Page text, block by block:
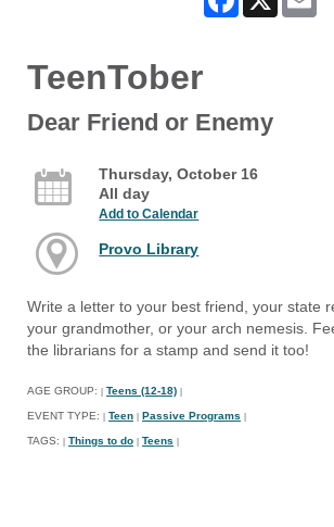
TeenTober
Dear Friend or Enemy
Thursday, October 16
All day
Add to Calendar
Provo Library
Write a letter to your best friend, your state
your grandmother, or your arch nemesis.
the librarians for a stamp and send it too!
AGE GROUP: Teens (12-18)
EVENT TYPE: Teen Passive Programs
TAGS: Things to do Teens